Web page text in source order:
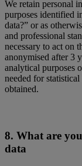
We retain personal
purposes identified
data?” or as
and professional
necessary to act on
anonymised after 3
analytical purposes
needed for
obtained.
8. What are
data